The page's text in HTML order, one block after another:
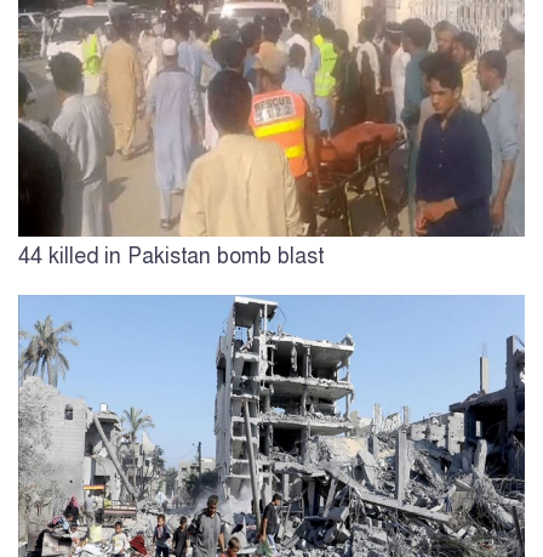
44 killed in Pakistan bomb blast